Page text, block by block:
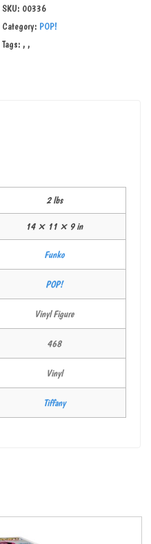
SKU: 00336
Category: POP!
Tags: , ,
2 lbs
14 × 11 × 9 in
Funko
POP!
Vinyl Figure
468
Vinyl
Tiffany